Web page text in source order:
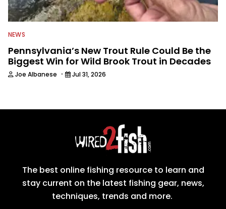
NEWS
Pennsylvania’s New Trout Rule Could Be the
Biggest Win for Wild Brook Trout in Decades
Joe Albanese · Jul 31, 2026
The best online fishing resource to learn and
stay current on the latest fishing gear, news,
techniques, trends and more.